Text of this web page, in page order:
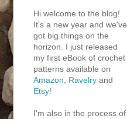
Hi welcome to the blog!
It's a new year and we've
got big things on the
horizon. I just released
my first eBook of crochet
patterns available on
Amazon
Ravelry and
Etsy!
I'm also in the process of